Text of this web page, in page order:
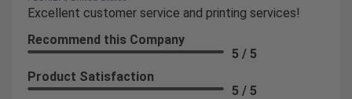
Excellent customer service and printing services!
Recommend this Company
5 / 5
Product Satisfaction
5 / 5